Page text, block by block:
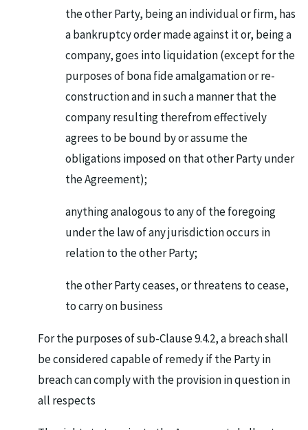
the other Party, being an individual or firm, has
a bankruptcy order made against it or, being a
company, goes into liquidation (except for the
purposes of bona fide amalgamation or re-
construction and in such a manner that the
company resulting therefrom effectively
agrees to be bound by or assume the
obligations imposed on that other Party under
the Agreement);
anything analogous to any of the foregoing
under the law of any jurisdiction occurs in
relation to the other Party;
the other Party ceases, or threatens to cease,
to carry on business
For the purposes of sub-Clause 9.4.2, a breach shall
be considered capable of remedy if the Party in
breach can comply with the provision in question in
all respects